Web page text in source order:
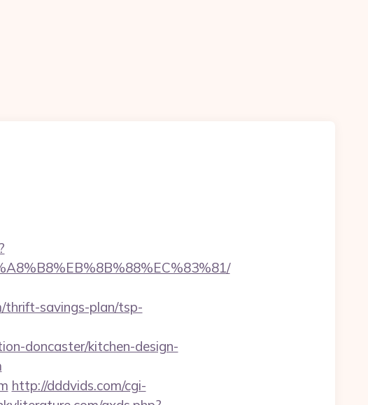
thrift-savings-plan/tsp-
doncaster/kitchen-design-
http://dddvids.com/cgi-